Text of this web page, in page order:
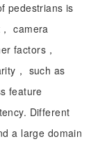
pedestrians is
camera
factors，
， such as
feature
Different
a large domain